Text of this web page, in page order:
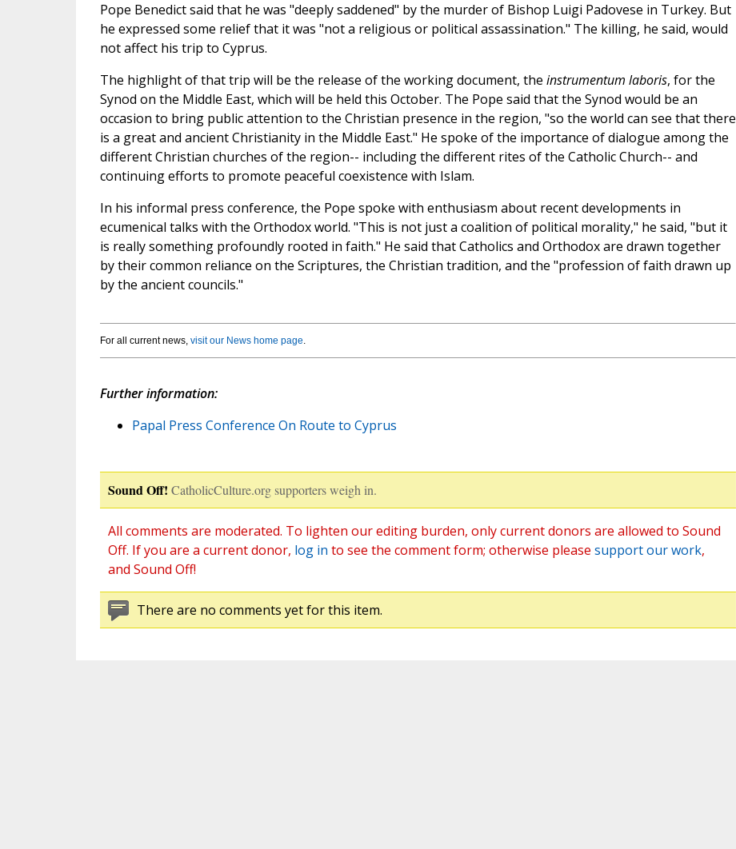
Pope Benedict said that he was "deeply saddened" by the murder of Bishop Luigi Padovese in Turkey. But
he expressed some relief that it was "not a religious or political assassination." The killing, he said, would
not affect his trip to Cyprus.
The highlight of that trip will be the release of the working document, the instrumentum laboris, for the
Synod on the Middle East, which will be held this October. The Pope said that the Synod would be an
occasion to bring public attention to the Christian presence in the region, "so the world can see that there
is a great and ancient Christianity in the Middle East." He spoke of the importance of dialogue among the
different Christian churches of the region-- including the different rites of the Catholic Church-- and
continuing efforts to promote peaceful coexistence with Islam.
In his informal press conference, the Pope spoke with enthusiasm about recent developments in
ecumenical talks with the Orthodox world. "This is not just a coalition of political morality," he said, "but it
is really something profoundly rooted in faith." He said that Catholics and Orthodox are drawn together
by their common reliance on the Scriptures, the Christian tradition, and the "profession of faith drawn up
by the ancient councils."
For all current news, visit our News home page.
Further information:
Papal Press Conference On Route to Cyprus
Sound Off! CatholicCulture.org supporters weigh in.
All comments are moderated. To lighten our editing burden, only current donors are allowed to Sound
Off. If you are a current donor, log in to see the comment form; otherwise please support our work,
and Sound Off!
There are no comments yet for this item.